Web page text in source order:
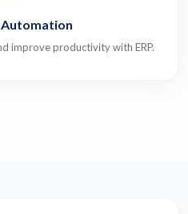
Automation
improve productivity with ERP.